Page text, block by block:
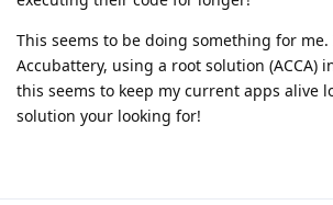
This seems to be doing something for
Accubattery, using a root solution (ACCA)
this seems to keep my current apps alive
solution your looking for!